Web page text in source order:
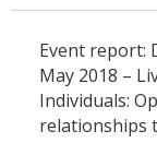
Event report:
May 2018 –
Individuals:
relationships